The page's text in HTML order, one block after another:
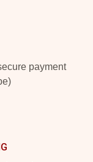
payment